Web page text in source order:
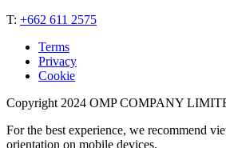
T: +662 611 2575
Terms
Privacy
Cookie
Copyright 2024 OMP COMPANY
For the best experience, we recommend
orientation on mobile devices.